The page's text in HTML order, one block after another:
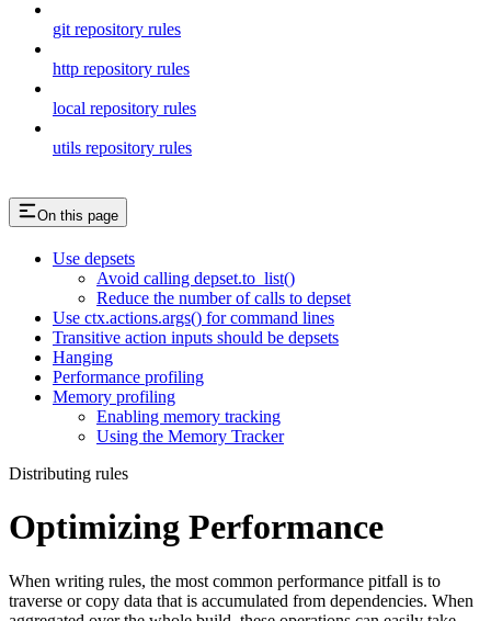
git repository rules
http repository rules
local repository rules
utils repository rules
On this page
Use depsets
Avoid calling depset.to_list()
Reduce the number of calls to depset
Use ctx.actions.args() for command lines
Transitive action inputs should be depsets
Hanging
Performance profiling
Memory profiling
Enabling memory tracking
Using the Memory Tracker
Distributing rules
Optimizing Performance
When writing rules, the most common performance pitfall is to
traverse or copy data that is accumulated from dependencies. When